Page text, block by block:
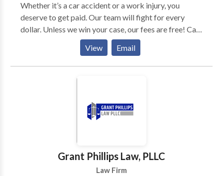
Whether it’s a car accident or a work injury, you
deserve to get paid. Our team will fight for every
dollar. Unless we win your case, our fees are free! Call
us to setup an immediate consultation.
View Email
Grant Phillips Law, PLLC
Law Firm